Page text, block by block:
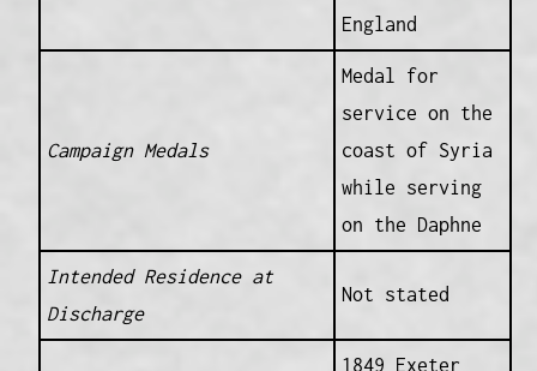
England
Campaign Medals
Medal for
service on the
coast of Syria
while serving
on the Daphne
Intended Residence at
Discharge
Not stated
1849 Exeter